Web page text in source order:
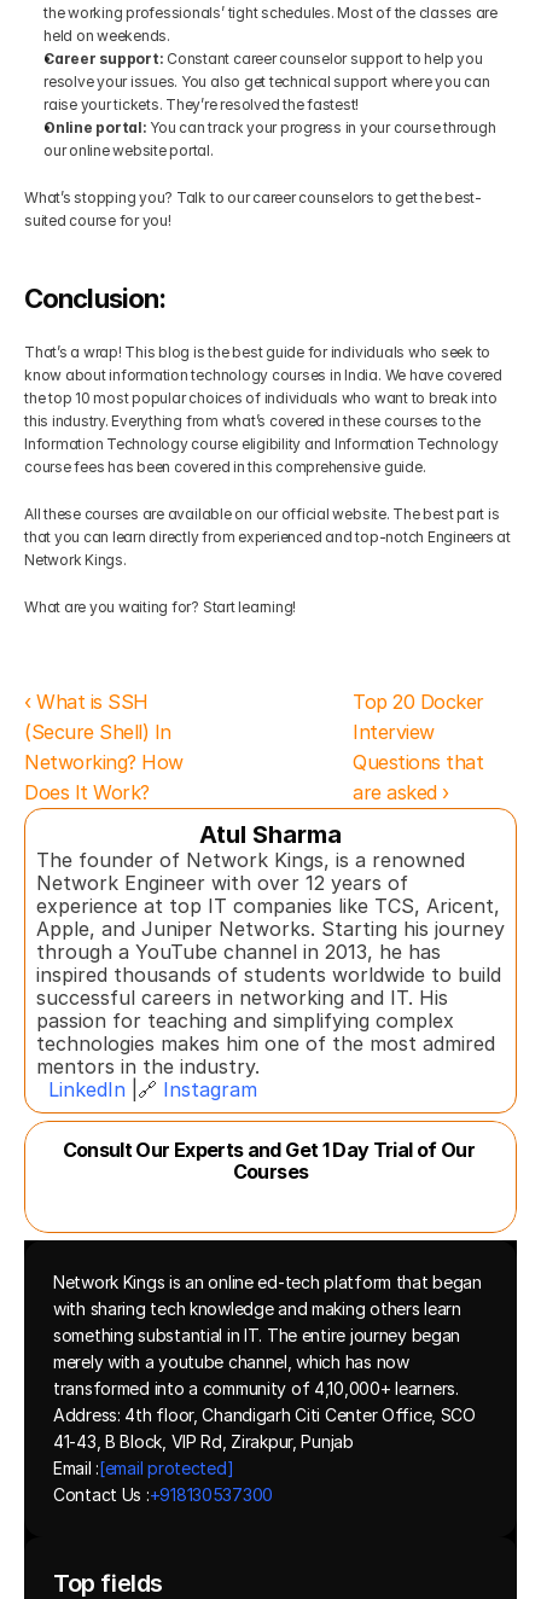
the working professionals’ tight schedules. Most of the classes are
held on weekends.
Career support: Constant career counselor support to help you
resolve your issues. You also get technical support where you can
raise your tickets. They’re resolved the fastest!
Online portal: You can track your progress in your course through
our online website portal.
What’s stopping you? Talk to our career counselors to get the best-
suited course for you!
Conclusion:
That’s a wrap! This blog is the best guide for individuals who seek to
know about information technology courses in India. We have covered
the top 10 most popular choices of individuals who want to break into
this industry. Everything from what’s covered in these courses to the
Information Technology course eligibility and Information Technology
course fees has been covered in this comprehensive guide.
All these courses are available on our official website. The best part is
that you can learn directly from experienced and top-notch Engineers at
Network Kings.
What are you waiting for? Start learning!
‹ What is SSH
(Secure Shell) In
Networking? How
Does It Work?
Top 20 Docker
Interview
Questions that
are asked ›
Atul Sharma
The founder of Network Kings, is a renowned
Network Engineer with over 12 years of
experience at top IT companies like TCS, Aricent,
Apple, and Juniper Networks. Starting his journey
through a YouTube channel in 2013, he has
inspired thousands of students worldwide to build
successful careers in networking and IT. His
passion for teaching and simplifying complex
technologies makes him one of the most admired
mentors in the industry.
LinkedIn |🔗 Instagram
Consult Our Experts and Get 1 Day Trial of Our
Courses
Network Kings is an online ed-tech platform that began
with sharing tech knowledge and making others learn
something substantial in IT. The entire journey began
merely with a youtube channel, which has now
transformed into a community of 4,10,000+ learners.
Address: 4th floor, Chandigarh Citi Center Office, SCO
41-43, B Block, VIP Rd, Zirakpur, Punjab
Email :[email protected]
Contact Us :+918130537300
Top fields